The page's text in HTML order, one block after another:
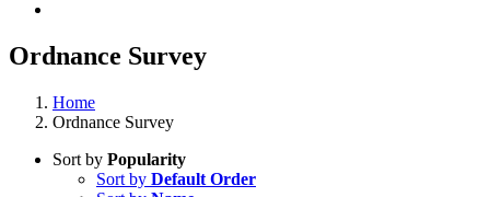
Ordnance Survey
Home
Ordnance Survey
Sort by Popularity
Sort by Default Order